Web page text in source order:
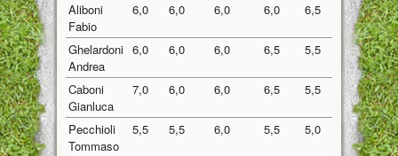
Aliboni
Fabio
6,0 6,0 6,0 6,0 6,5 6,10
Ghelardoni
Andrea
6,0 6,0 6,0 6,5 5,5 6,00
Caboni
Gianluca
7,0 6,0 6,0 6,5 5,5 6,20
Pecchioli
Tommaso
5,5 5,5 6,0 5,5 5,0 5,50